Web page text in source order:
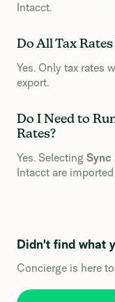
Intacct.
Do All Tax
Yes. Only tax rates
export.
Do I Need to
Rates?
Yes. Selecting Sync
Intacct are
Didn't find what
Concierge is here